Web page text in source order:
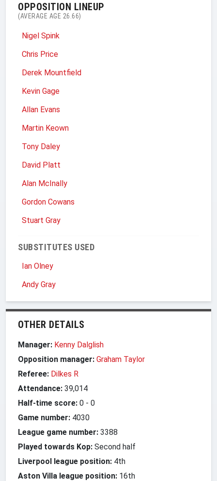
OPPOSITION LINEUP
(AVERAGE AGE 26.66)
Nigel Spink
Chris Price
Derek Mountfield
Kevin Gage
Allan Evans
Martin Keown
Tony Daley
David Platt
Alan McInally
Gordon Cowans
Stuart Gray
SUBSTITUTES USED
Ian Olney
Andy Gray
OTHER DETAILS
Manager: Kenny Dalglish
Opposition manager: Graham Taylor
Referee: Dilkes R
Attendance: 39,014
Half-time score: 0 - 0
Game number: 4030
League game number: 3388
Played towards Kop: Second half
Liverpool league position: 4th
Aston Villa league position: 16th